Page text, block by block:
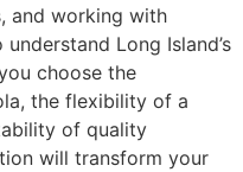
and working with
Long Island’s
choose the
the flexibility of a
of quality
will transform your